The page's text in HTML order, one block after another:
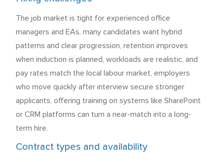
The job market is tight for experienced office
managers and EAs, many candidates want hybrid
patterns and clear progression, retention improves
when induction is planned, workloads are realistic, and
pay rates match the local labour market, employers
who move quickly after interview secure stronger
applicants, offering training on systems like SharePoint
or CRM platforms can turn a near-match into a long-
term hire.
Contract types and availability